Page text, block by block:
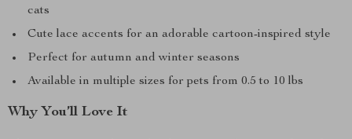
cats
Cute lace accents for an adorable cartoon-inspired style
Perfect for autumn and winter seasons
Available in multiple sizes for pets from 0.5 to 10 lbs
Why You’ll Love It